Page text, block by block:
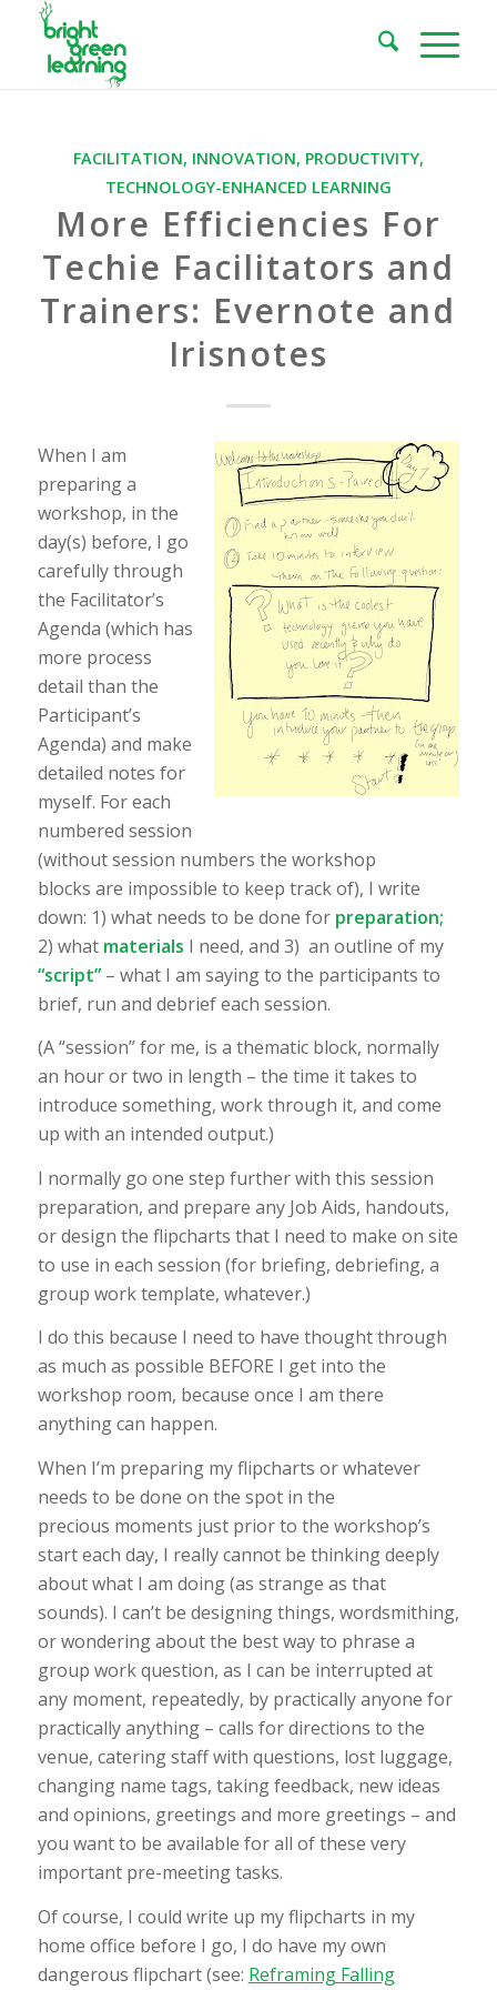
FACILITATION, INNOVATION, PRODUCTIVITY,
TECHNOLOGY-ENHANCED LEARNING
More Efficiencies For
Techie Facilitators and
Trainers: Evernote and
Irisnotes
When I am
preparing a
workshop, in the
day(s) before, I go
carefully through
the Facilitator’s
Agenda (which has
more process
detail than the
Participant’s
Agenda) and make
detailed notes for
myself. For each
numbered session
(without session numbers the workshop
blocks are impossible to keep track of), I write
down: 1) what needs to be done for preparation;
2) what materials I need, and 3) an outline of my
“script”– what I am saying to the participants to
brief, run and debrief each session.
(A “session” for me, is a thematic block, normally
an hour or two in length – the time it takes to
introduce something, work through it, and come
up with an intended output.)
I normally go one step further with this session
preparation, and prepare any Job Aids, handouts,
or design the flipcharts that I need to make on site
to use in each session (for briefing, debriefing, a
group work template, whatever.)
I do this because I need to have thought through
as much as possible BEFORE I get into the
workshop room, because once I am there
anything can happen.
When I’m preparing my flipcharts or whatever
needs to be done on the spot in the
precious moments just prior to the workshop’s
start each day, I really cannot be thinking deeply
about what I am doing (as strange as that
sounds). I can’t be designing things, wordsmithing,
or wondering about the best way to phrase a
group work question, as I can be interrupted at
any moment, repeatedly, by practically anyone for
practically anything – calls for directions to the
venue, catering staff with questions, lost luggage,
changing name tags, taking feedback, new ideas
and opinions, greetings and more greetings – and
you want to be available for all of these very
important pre-meeting tasks.
Of course, I could write up my flipcharts in my
home office before I go, I do have my own
dangerous flipchart (see: Reframing Falling